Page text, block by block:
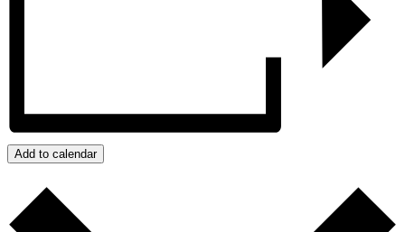
Add to calendar